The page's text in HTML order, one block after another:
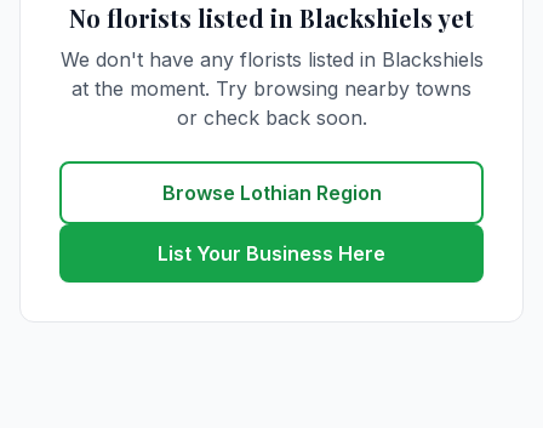
No florists listed in Blackshiels yet
We don't have any florists listed in Blackshiels
at the moment. Try browsing nearby towns
or check back soon.
Browse Lothian Region
List Your Business Here